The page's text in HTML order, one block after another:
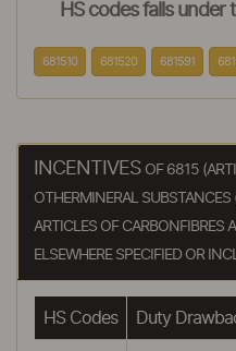
HS codes falls under
681510 681520 681591
INCENTIVES OF 6815
OTHERMINERAL
ARTICLES OF CARBONFIBRES
ELSEWHERE SPECIFIED OR
HS Codes Duty